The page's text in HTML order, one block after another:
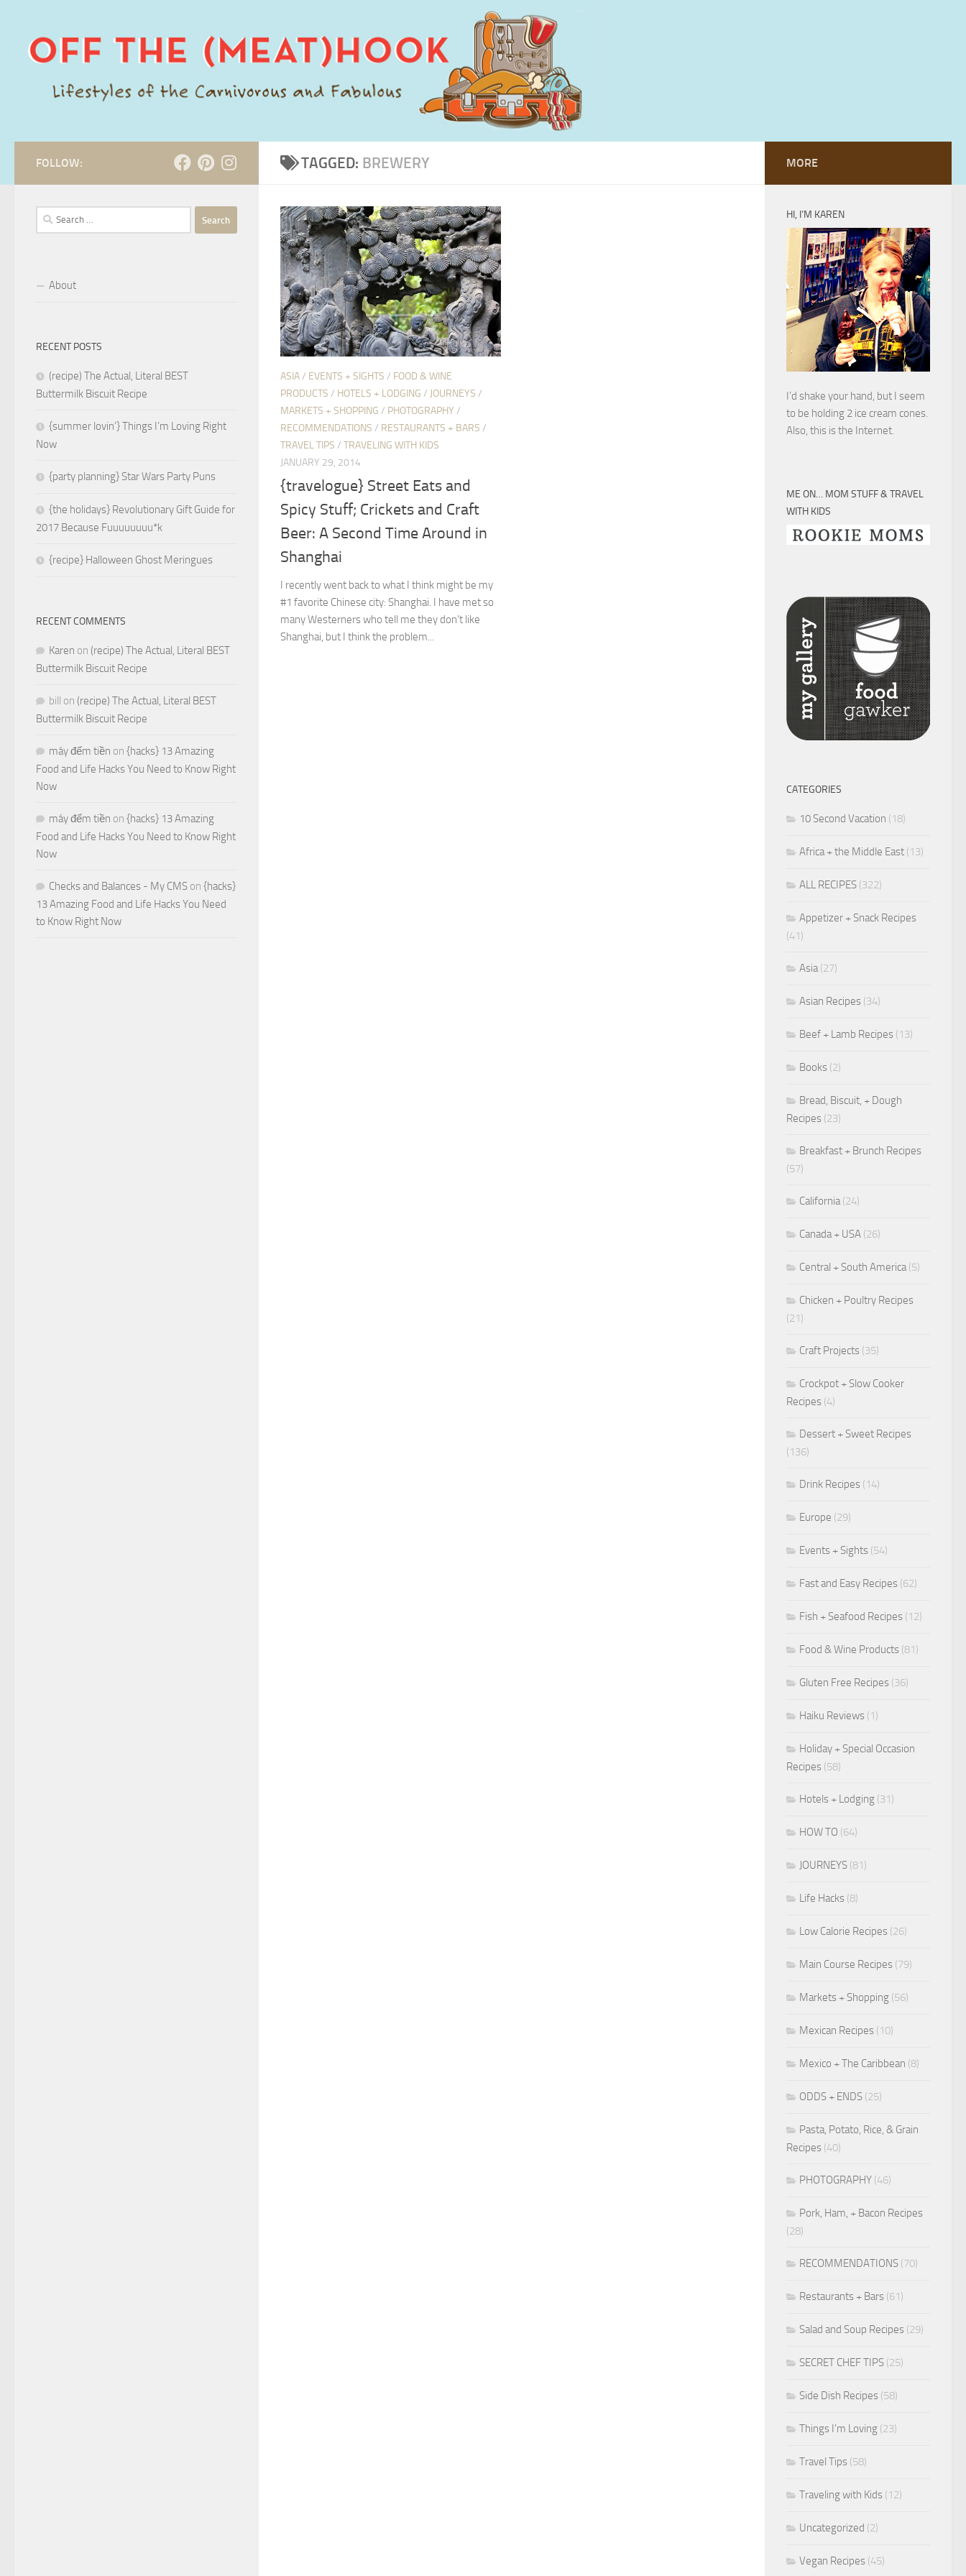
TAGGED: BREWERY
ASIA/ EVENTS + SIGHTS / FOOD & WINE
PRODUCTS / HOTELS + LODGING / JOURNEYS /
MARKETS + SHOPPING / PHOTOGRAPHY /
RECOMMENDATIONS / RESTAURANTS + BARS /
TRAVEL TIPS / TRAVELING WITH KIDS
JANUARY 29, 2014
{travelogue} Street Eats and
Spicy Stuff; Crickets and Craft
Beer: A Second Time Around in
Shanghai
I recently went back to what I think might be my
#1 favorite Chinese city: Shanghai. I have met so
many Westerners who tell me they don’t like
Shanghai, but I think the problem...
FOLLOW:
Search
for:
About
RECENT POSTS
(recipe) The Actual, Literal BEST
Buttermilk Biscuit Recipe
{summer lovin’} Things I’m Loving Right
Now
{party planning} Star Wars Party Puns
{the holidays} Revolutionary Gift Guide for
2017 Because Fuuuuuuuu*k
{recipe} Halloween Ghost Meringues
RECENT COMMENTS
Karen on (recipe) The Actual, Literal BEST
Buttermilk Biscuit Recipe
bill on (recipe) The Actual, Literal BEST
Buttermilk Biscuit Recipe
máy đếm tiền on {hacks} 13 Amazing
Food and Life Hacks You Need to Know Right
Now
máy đếm tiền on {hacks} 13 Amazing
Food and Life Hacks You Need to Know Right
Now
Checks and Balances - My CMS on {hacks}
13 Amazing Food and Life Hacks You Need
to Know Right Now
MORE
HI, I’M KAREN
I’d shake your hand, but I seem
to be holding 2 ice cream cones.
Also, this is the Internet.
ME ON… MOM STUFF & TRAVEL
WITH KIDS
CATEGORIES
10 Second Vacation (18)
Africa + the Middle East (13)
ALL RECIPES (322)
Appetizer + Snack Recipes
(41)
Asia(27)
Asian Recipes (34)
Beef + Lamb Recipes (13)
Books (2)
Bread, Biscuit, + Dough
Recipes (23)
Breakfast + Brunch Recipes
(57)
California(24)
Canada + USA (26)
Central + South America(5)
Chicken + Poultry Recipes
(21)
Craft Projects (35)
Crockpot + Slow Cooker
Recipes (4)
Dessert + Sweet Recipes
(136)
Drink Recipes (14)
Europe (29)
Events + Sights (54)
Fast and Easy Recipes (62)
Fish + Seafood Recipes (12)
Food & Wine Products (81)
Gluten Free Recipes (36)
Haiku Reviews (1)
Holiday + Special Occasion
Recipes (58)
Hotels + Lodging (31)
HOW TO (64)
JOURNEYS (81)
Life Hacks (8)
Low Calorie Recipes (26)
Main Course Recipes (79)
Markets + Shopping (56)
Mexican Recipes (10)
Mexico + The Caribbean (8)
ODDS + ENDS (25)
Pasta, Potato, Rice, & Grain
Recipes (40)
PHOTOGRAPHY (46)
Pork, Ham, + Bacon Recipes
(28)
RECOMMENDATIONS (70)
Restaurants + Bars (61)
Salad and Soup Recipes (29)
SECRET CHEF TIPS (25)
Side Dish Recipes (58)
Things I'm Loving (23)
Travel Tips (58)
Traveling with Kids (12)
Uncategorized (2)
Vegan Recipes (45)